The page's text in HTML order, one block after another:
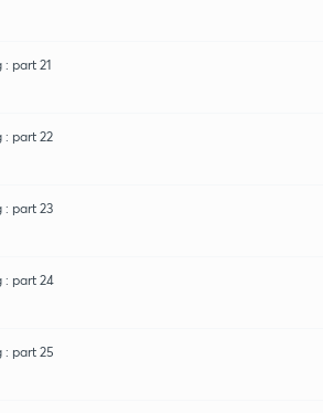
part 21
part 22
part 23
: part 24
part 25